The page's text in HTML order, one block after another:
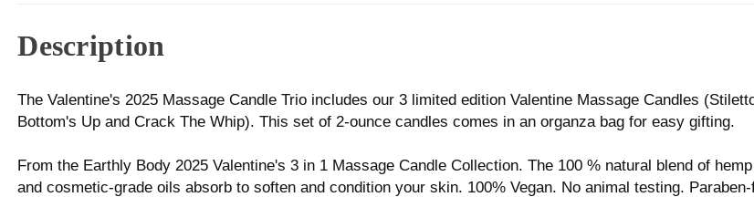
Description
The Valentine's 2025 Massage Candle Trio includes our 3 limited edition Valentine Massage Candles
Bottom's Up and Crack The Whip). This set of 2-ounce candles comes in an organza bag for easy gifting.
From the Earthly Body 2025 Valentine's 3 in 1 Massage Candle Collection. The 100 % natural blend of
and cosmetic-grade oils absorb to soften and condition your skin. 100% Vegan. No animal testing. Paraben-